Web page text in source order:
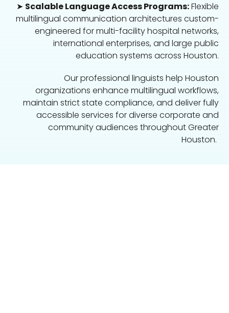
➤ Scalable Language Access Programs:Flexible
multilingual communication architectures custom-
engineered for multi-facility hospital networks,
international enterprises, and large public
education systems across Houston.
Our professional linguists help Houston
organizations enhance multilingual workflows,
maintain strict state compliance, and deliver fully
accessible services for diverse corporate and
community audiences throughout Greater
Houston.